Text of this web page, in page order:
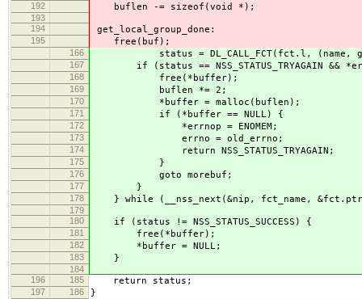
192 buflen -= sizeof(void *);
193
194
get_local_group_done:
195 free(buf);
166 status = DL_CALL_FCT(fct.l, (name,
167 if (status == NSS_STATUS_TRYAGAIN &&
168 free(*buffer);
169 buflen *= 2;
170 *buffer = malloc(buflen);
171 if (*buffer == NULL) {
172 *errnop = ENOMEM;
173 errno = old_errno;
174 return NSS_STATUS_TRYAGAIN;
175 }
176 goto morebuf;
177 }
178 } while (__nss_next(&nip, fct_name,
179
180
if (status != NSS_STATUS_SUCCESS) {
181 free(*buffer);
182 *buffer = NULL;
183 }
184
196
185 return status;
197 186 }